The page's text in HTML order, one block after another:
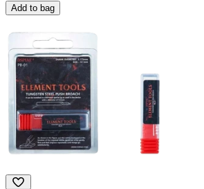
Add to bag